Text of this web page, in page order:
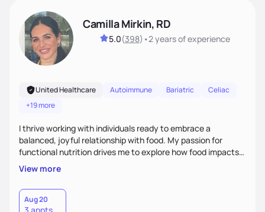
Camilla Mirkin, RD
5.0(398) •2 yearsof experience
United Healthcare Autoimmune Bariatric
Celiac
+19 more
I thrive working with individuals ready to embrace a
balanced, joyful relationship with food. My passion for
functional nutrition drives me to explore how food impacts
overall health, ensuring we address the root causes rather
than just symptoms. What sets me apart is my focus on
holistic wellness, incorporating mindfulness, creativity, and
the belief that food is medicine. Together, we'll celebrate
View more
Aug 20